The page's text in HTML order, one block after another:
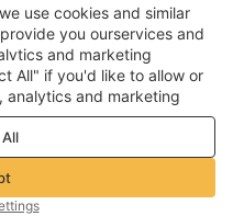
use cookies and similar
you ourservices and
and marketing
All" if you'd like to allow or
analytics and marketing
Privacy & cookie policy